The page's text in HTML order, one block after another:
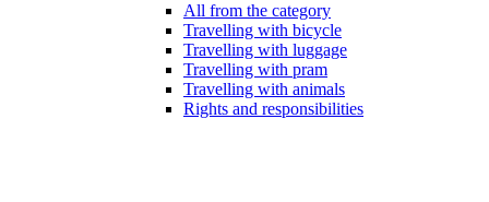
All from the category
Travelling with bicycle
Travelling with luggage
Travelling with pram
Travelling with animals
Rights and responsibilities